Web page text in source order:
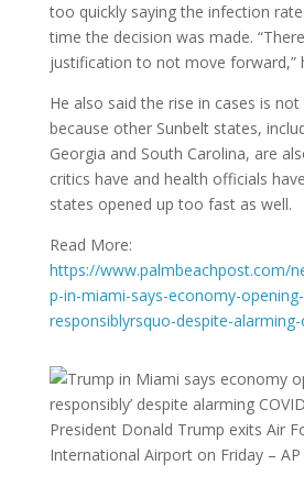
too quickly saying the infection
time the decision was made.
justification to not move forward,”
He also said the rise in cases is
because other Sunbelt states,
Georgia and South Carolina, are
critics have and health officials
states opened up too fast as well.
Read More:
https://www.palmbeachpost.com/
p-in-miami-says-economy-
responsiblyrsquo-despite-
President Donald Trump exits Air
International Airport on Friday –